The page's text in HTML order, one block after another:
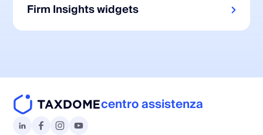
Firm Insights widgets
centro assistenza